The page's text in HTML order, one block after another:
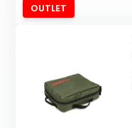
OUTLET